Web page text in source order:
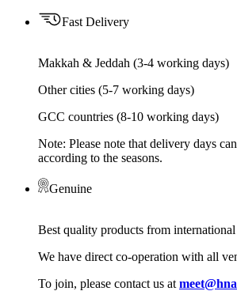
Fast Delivery
Makkah & Jeddah (3-4 working days)
Other cities (5-7 working days)
GCC countries (8-10 working days)
Note: Please note that delivery days
according to the seasons.
Genuine
Best quality products from
We have direct co-operation with all
To join, please contact us at